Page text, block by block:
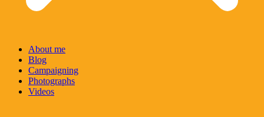
About me
Blog
Campaigning
Photographs
Videos